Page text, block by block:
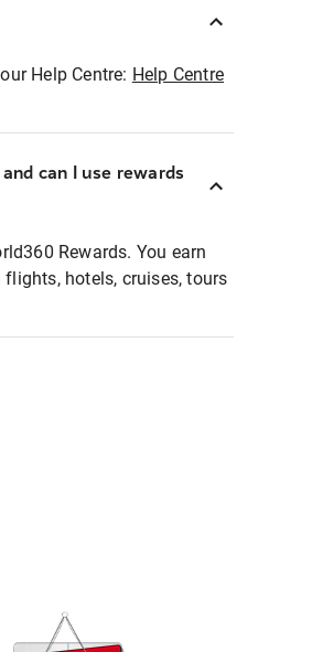
Help Centre: Help Centre
can I use rewards
Rewards. You earn
hotels, cruises, tours